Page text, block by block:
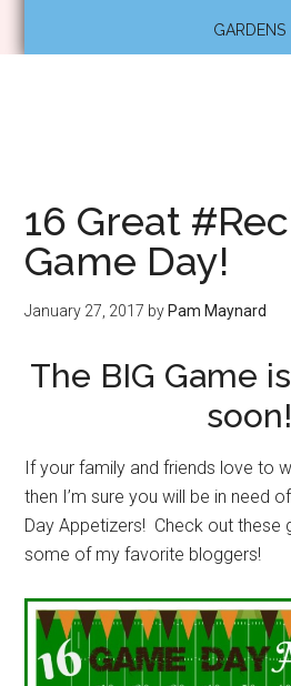
GARDENS
16 Great
Game Day!
January 27, 2017 by Pam Maynard
The BIG Game
soon!
If your family and friends love to
then I’m sure you will be in need
Day Appetizers! Check out these
some of my favorite bloggers!